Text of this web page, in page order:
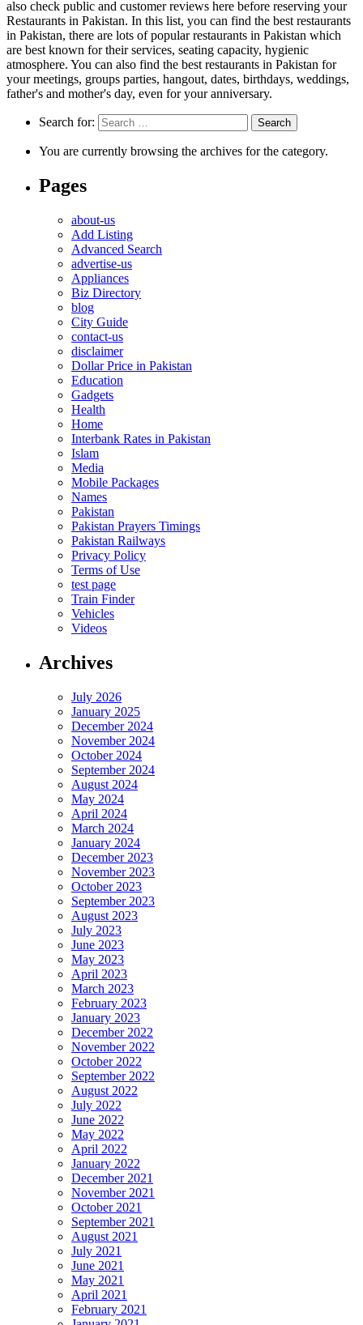
also check public and customer reviews here before reserving your
Restaurants in Pakistan. In this list, you can find the best restaurants
in Pakistan, there are lots of popular restaurants in Pakistan which
are best known for their services, seating capacity, hygienic
atmosphere. You can also find the best restaurants in Pakistan for
your meetings, groups parties, hangout, dates, birthdays, weddings,
father's and mother's day, even for your anniversary.
Search for:
You are currently browsing the archives for the category.
Pages
about-us
Add Listing
Advanced Search
advertise-us
Appliances
Biz Directory
blog
City Guide
contact-us
disclaimer
Dollar Price in Pakistan
Education
Gadgets
Health
Home
Interbank Rates in Pakistan
Islam
Media
Mobile Packages
Names
Pakistan
Pakistan Prayers Timings
Pakistan Railways
Privacy Policy
Terms of Use
test page
Train Finder
Vehicles
Videos
Archives
July 2026
January 2025
December 2024
November 2024
October 2024
September 2024
August 2024
May 2024
April 2024
March 2024
January 2024
December 2023
November 2023
October 2023
September 2023
August 2023
July 2023
June 2023
May 2023
April 2023
March 2023
February 2023
January 2023
December 2022
November 2022
October 2022
September 2022
August 2022
July 2022
June 2022
May 2022
April 2022
January 2022
December 2021
November 2021
October 2021
September 2021
August 2021
July 2021
June 2021
May 2021
April 2021
February 2021